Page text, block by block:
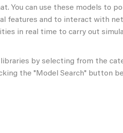
You can use these models to
features and to interact with
in real time to carry out
by selecting from the
the "Model Search" button